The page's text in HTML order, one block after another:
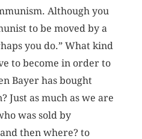
Although you
to be moved by a
you do.” What kind
to become in order to
Bayer has bought
Just as much as we are
was sold by
then where? to